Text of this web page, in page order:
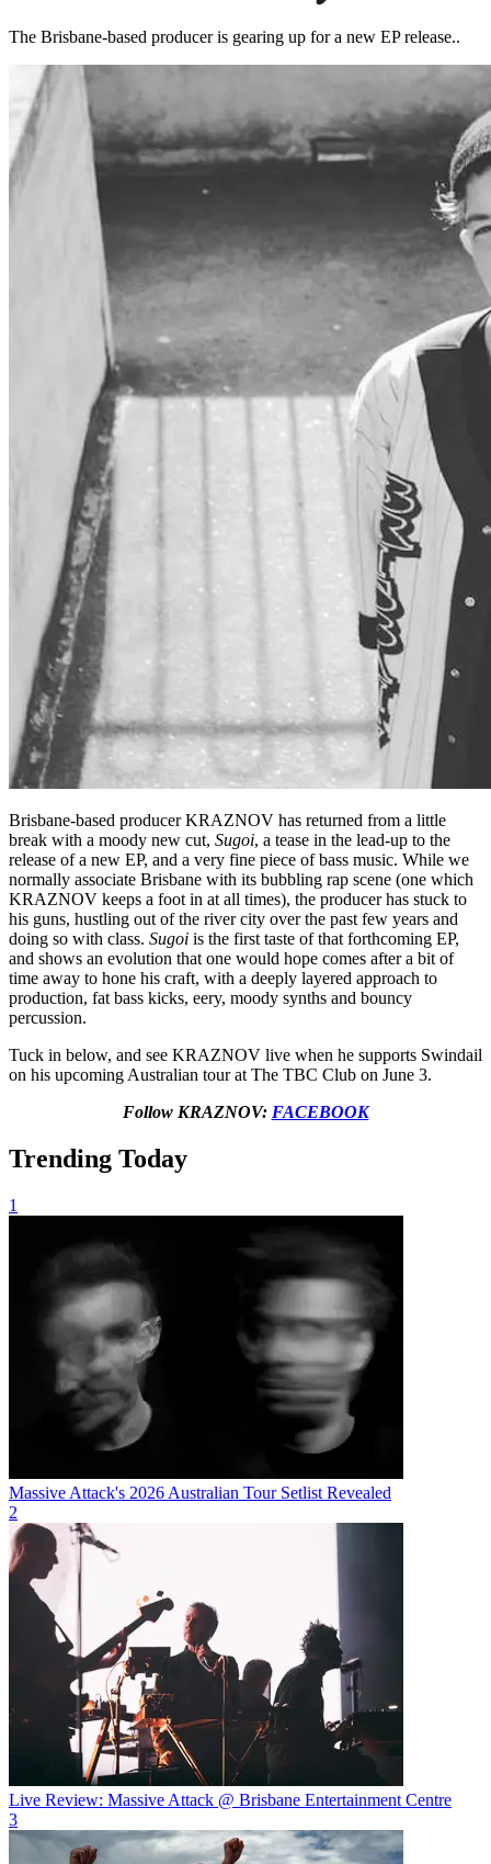
The Brisbane-based producer is gearing up for a new EP release..
Brisbane-based producer KRAZNOV has returned from a little
break with a moody new cut, Sugoi, a tease in the lead-up to the
release of a new EP, and a very fine piece of bass music. While we
normally associate Brisbane with its bubbling rap scene (one which
KRAZNOV keeps a foot in at all times), the producer has stuck to
his guns, hustling out of the river city over the past few years and
doing so with class. Sugoi is the first taste of that forthcoming EP,
and shows an evolution that one would hope comes after a bit of
time away to hone his craft, with a deeply layered approach to
production, fat bass kicks, eery, moody synths and bouncy
percussion.
Tuck in below, and see KRAZNOV live when he supports Swindail
on his upcoming Australian tour at The TBC Club on June 3.
Follow KRAZNOV: FACEBOOK
Trending Today
1
Massive Attack's 2026 Australian Tour Setlist Revealed
2
Live Review: Massive Attack @ Brisbane Entertainment Centre
3